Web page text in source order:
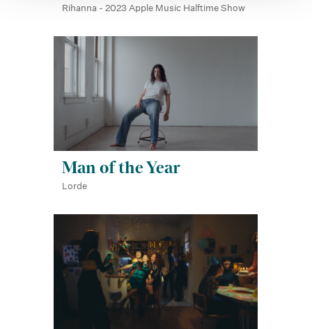
Rihanna - 2023 Apple Music Halftime Show
Man of the Year
Lorde